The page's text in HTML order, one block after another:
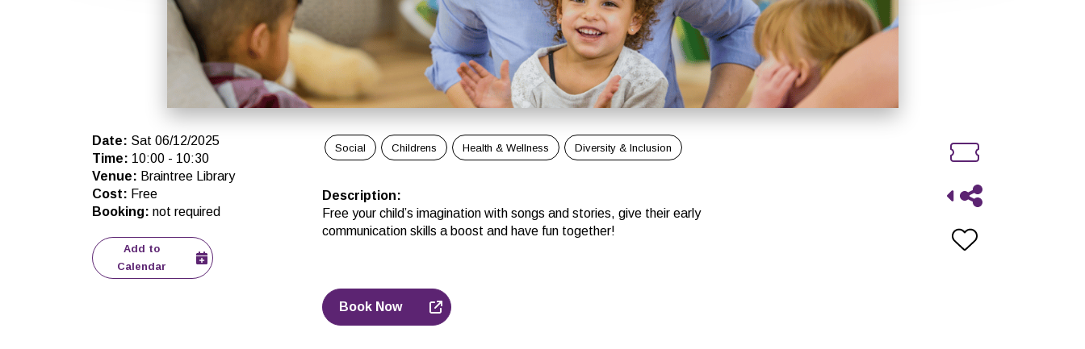
Date: Sat 06/12/2025
Time: 10:00 - 10:30
Venue: Braintree Library
Cost: Free
Booking: not required
Add to
Calendar
Social Childrens Health & Wellness Diversity & Inclusion
Description:
Free your child’s imagination with songs and stories, give their early
communication skills a boost and have fun together!
Book Now